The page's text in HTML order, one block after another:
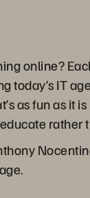
online?
IT
as fun as it
rather